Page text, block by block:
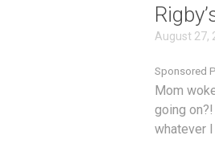
August 27,
Sponsored
Mom
going
whatever